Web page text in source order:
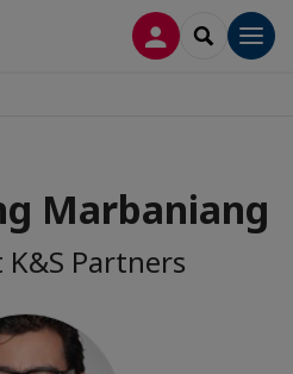
LOG INSEARCH
Marbaniang
Partners